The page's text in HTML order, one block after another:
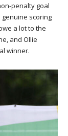
penalty goal
scoring
a lot to the
and Ollie
winner.